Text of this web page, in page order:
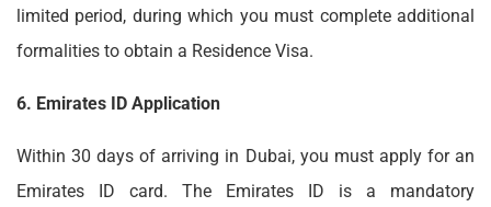
limited period, during which you must complete additional
formalities to obtain a Residence Visa.
6. Emirates ID Application
Within 30 days of arriving in Dubai, you must apply for an
Emirates ID card. The Emirates ID is a mandatory